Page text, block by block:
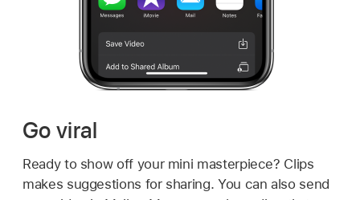
Go viral
Ready to show off your mini masterpiece? Clips
makes suggestions for sharing. You can also send